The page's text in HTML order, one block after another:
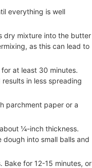
everything is well
dry mixture into the butter
as this can lead to
at least 30 minutes.
in less spreading
parchment paper or a
¼-inch thickness.
into small balls and
Bake for 12-15 minutes, or